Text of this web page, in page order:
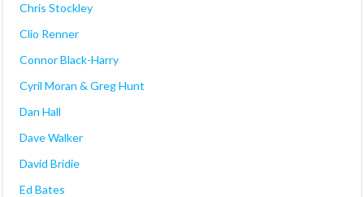
Chris Stockley
Clio Renner
Connor Black-Harry
Cyril Moran & Greg Hunt
Dan Hall
Dave Walker
David Bridie
Ed Bates